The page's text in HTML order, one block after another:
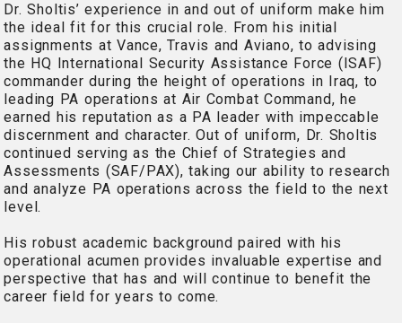
Dr. Sholtis’ experience in and out of uniform make him
the ideal fit for this crucial role. From his initial
assignments at Vance, Travis and Aviano, to advising
the HQ International Security Assistance Force (ISAF)
commander during the height of operations in Iraq, to
leading PA operations at Air Combat Command, he
earned his reputation as a PA leader with impeccable
discernment and character. Out of uniform, Dr. Sholtis
continued serving as the Chief of Strategies and
Assessments (SAF/PAX), taking our ability to research
and analyze PA operations across the field to the next
level.
His robust academic background paired with his
operational acumen provides invaluable expertise and
perspective that has and will continue to benefit the
career field for years to come.